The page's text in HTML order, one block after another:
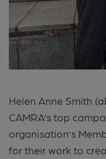
Helen Anne Smith
CAMRA’s top
organisation’s
for their work to